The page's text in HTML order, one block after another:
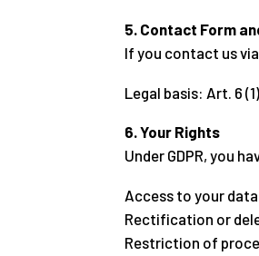
5. Contact Form
If you contact us
Legal basis: Art. 6
6. Your Rights
Under GDPR, you
Access to your data
Rectification or
Restriction of